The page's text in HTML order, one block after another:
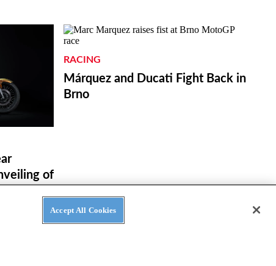
of
RACING
Márquez and Ducati Fight Back in
Brno
Accept All Cookies